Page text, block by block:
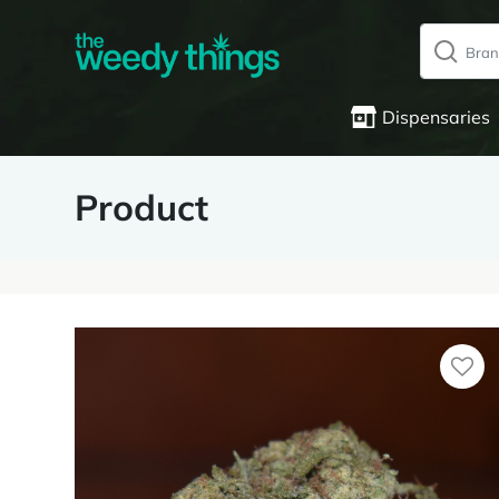
Dispensaries
Product